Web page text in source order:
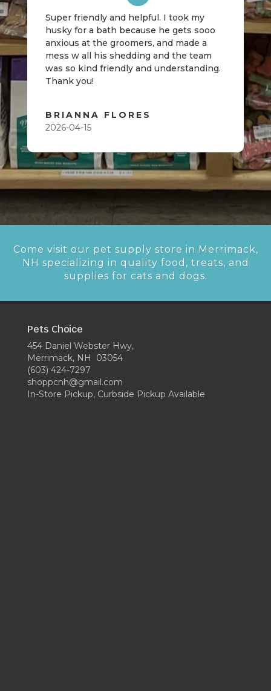
Super friendly and helpful. I took my
husky for a bath because he gets sooo
anxious at the groomers, and made a
mess w all his shedding and the team
was so kind friendly and understanding.
Thank you!
BRIANNA FLORES
2026-04-15
Come visit our pet supply store in Merrimack,
NH specializing in quality food, treats, and
supplies for cats and dogs.
Pets Choice
454 Daniel Webster Hwy,
Merrimack, NH 03054
(603) 424-7297
shoppcnh@gmail.com
In-Store Pickup, Curbside Pickup Available